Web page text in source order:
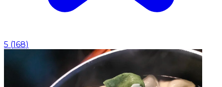
5 (168)